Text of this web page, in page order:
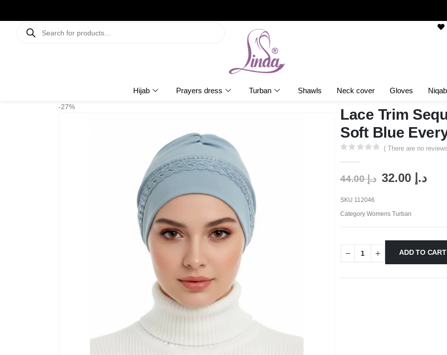
Hijab Prayers dress Turban Shawls Neck cover Gloves Niqab
-27%
Lace Trim
Soft Blue
( There are no
د.إ44.00 د.إ
SKU 112046
Category Womens Turban
ADD TO CART